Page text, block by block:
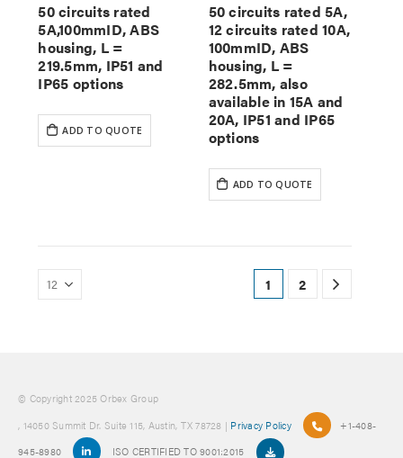
50 circuits rated
5A,100mmID, ABS
housing, L =
219.5mm, IP51 and
IP65 options
ADD TO QUOTE
50 circuits rated 5A,
12 circuits rated 10A,
100mmID, ABS
housing, L =
282.5mm, also
available in 15A and
20A, IP51 and IP65
options
ADD TO QUOTE
1 2
© Copyright 2025 Orbex Group
, 14050 Summit Dr. Suite 115, Austin, TX 78728 | Privacy Policy
+1-408-
945-8980
ISO CERTIFIED TO 9001:2015